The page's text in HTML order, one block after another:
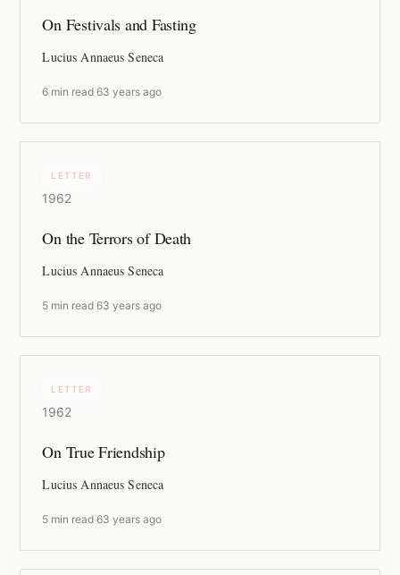
On Festivals and Fasting
Lucius Annaeus Seneca
6 min read ·63 years ago
LETTER
1962
On the Terrors of Death
Lucius Annaeus Seneca
5 min read ·63 years ago
LETTER
1962
On True Friendship
Lucius Annaeus Seneca
5 min read ·63 years ago